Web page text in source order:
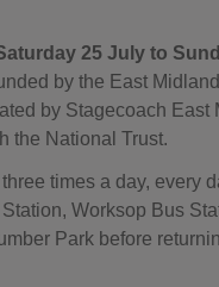
25 July to
by the East
by Stagecoach East
the National Trust.
times a day, every
Worksop Bus
Park before